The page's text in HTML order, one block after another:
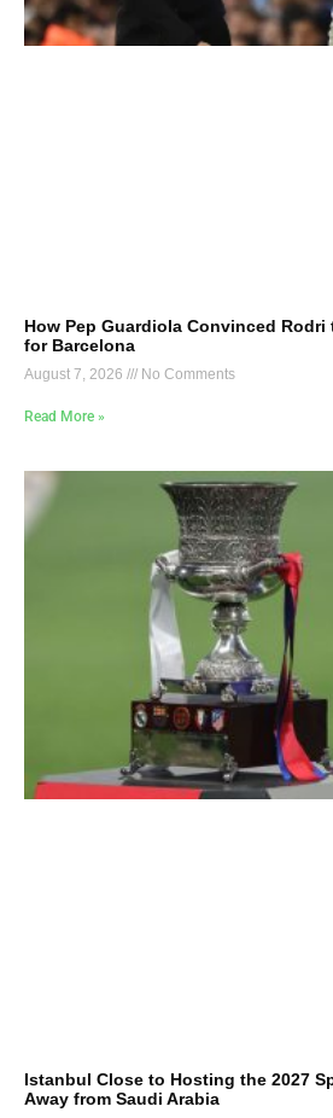
How Pep Guardiola Convinced Rodri
for Barcelona
August 7, 2026 No Comments
Read More »
Istanbul Close to Hosting the 2027
Away from Saudi Arabia